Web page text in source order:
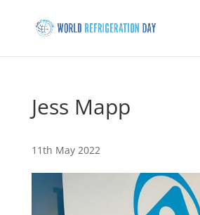
Jess Mapp
11th May 2022